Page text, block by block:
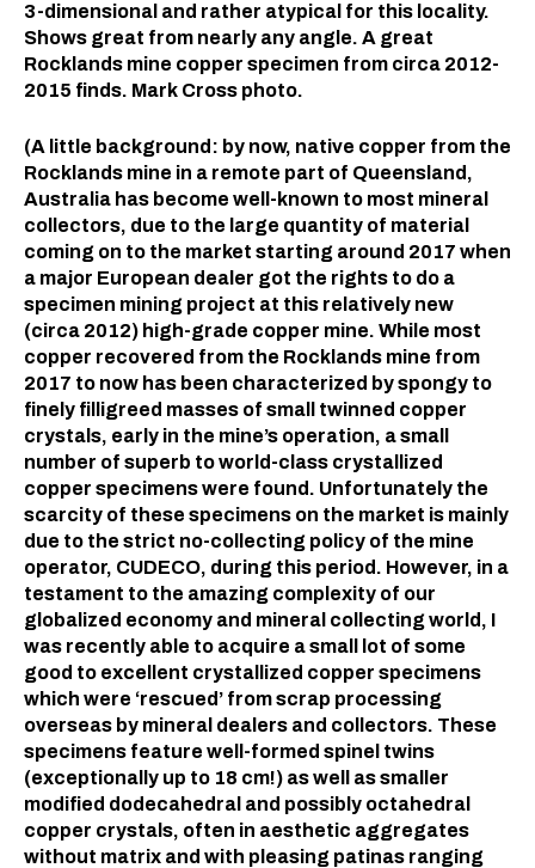
3-dimensional and rather atypical for this locality.
Shows great from nearly any angle. A great
Rocklands mine copper specimen from circa 2012-
2015 finds. Mark Cross photo.
(A little background: by now, native copper from the
Rocklands mine in a remote part of Queensland,
Australia has become well-known to most mineral
collectors, due to the large quantity of material
coming on to the market starting around 2017 when
a major European dealer got the rights to do a
specimen mining project at this relatively new
(circa 2012) high-grade copper mine. While most
copper recovered from the Rocklands mine from
2017 to now has been characterized by spongy to
finely filligreed masses of small twinned copper
crystals, early in the mine’s operation, a small
number of superb to world-class crystallized
copper specimens were found. Unfortunately the
scarcity of these specimens on the market is mainly
due to the strict no-collecting policy of the mine
operator, CUDECO, during this period. However, in a
testament to the amazing complexity of our
globalized economy and mineral collecting world, I
was recently able to acquire a small lot of some
good to excellent crystallized copper specimens
which were ‘rescued’ from scrap processing
overseas by mineral dealers and collectors. These
specimens feature well-formed spinel twins
(exceptionally up to 18 cm!) as well as smaller
modified dodecahedral and possibly octahedral
copper crystals, often in aesthetic aggregates
without matrix and with pleasing patinas ranging